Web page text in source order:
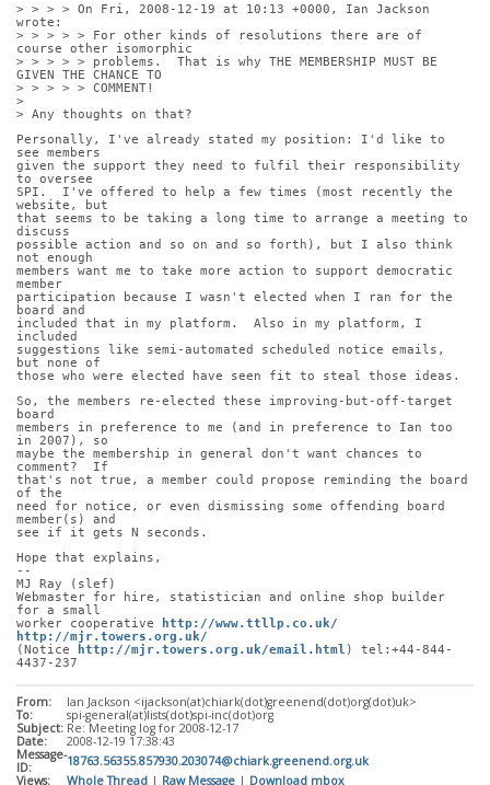
> > > > On Fri, 2008-12-19 at 10:13 +0000, Ian Jackson
wrote:
> > > > > For other kinds of resolutions there are of
course other isomorphic
> > > > > problems.  That is why THE MEMBERSHIP MUST BE
GIVEN THE CHANCE TO
> > > > > COMMENT!
>
> Any thoughts on that?
Personally, I've already stated my position: I'd like to
see members
given the support they need to fulfil their responsibility
to oversee
SPI.  I've offered to help a few times (most recently the
website, but
that seems to be taking a long time to arrange a meeting to
discuss
possible action and so on and so forth), but I also think
not enough
members want me to take more action to support democratic
member
participation because I wasn't elected when I ran for the
board and
included that in my platform.  Also in my platform, I
included
suggestions like semi-automated scheduled notice emails,
but none of
those who were elected have seen fit to steal those ideas.
So, the members re-elected these improving-but-off-target
board
members in preference to me (and in preference to Ian too
in 2007), so
maybe the membership in general don't want chances to
comment?  If
that's not true, a member could propose reminding the board
of the
need for notice, or even dismissing some offending board
member(s) and
see if it gets N seconds.
Hope that explains,
--
MJ Ray (slef)
Webmaster for hire, statistician and online shop builder
for a small
worker cooperative
http://www.ttllp.co.uk/
http://mjr.towers.org.uk/
(Notice
http://mjr.towers.org.uk/email.html ) tel:+44-844-
4437-237
From:
Ian Jackson <ijackson(at)chiark(dot)greenend(dot)org(dot)uk>
To:
spi-general(at)lists(dot)spi-inc(dot)org
Subject: Re: Meeting log for 2008-12-17
Date:
2008-12-19 17:38:43
Message-
ID:
18763.56355.857930.203074@chiark.greenend.org.uk
Views:
Whole Thread | Raw Message | Download mbox